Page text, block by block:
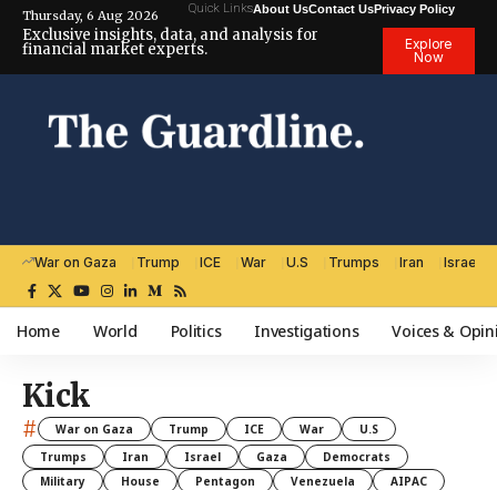
Thursday, 6 Aug 2026 Quick LinksAbout UsContact UsPrivacy Policy
Exclusive insights, data, and analysis for
financial market experts.
Explore
Now
War on Gaza Trump ICE War U.S Trumps Iran Israel
Home World Politics Investigations Voices &
Kick
# War on Gaza Trump ICE War
U.S
Trumps
Iran Israel Gaza
Democrats
Military
House Pentagon Venezuela
AIPAC